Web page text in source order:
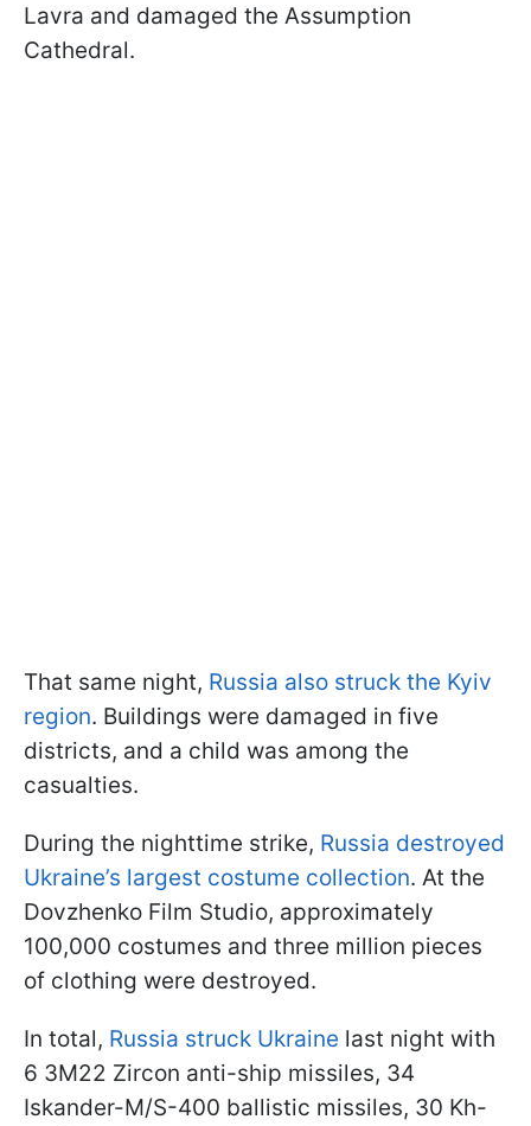
Lavra and damaged the Assumption
Cathedral.
That same night, Russia also struck the Kyiv
region. Buildings were damaged in five
districts, and a child was among the
casualties.
During the nighttime strike, Russia destroyed
Ukraine’s largest costume collection. At the
Dovzhenko Film Studio, approximately
100,000 costumes and three million pieces
of clothing were destroyed.
In total, Russia struck Ukraine last night with
6 3M22 Zircon anti-ship missiles, 34
Iskander-M/S-400 ballistic missiles, 30 Kh-